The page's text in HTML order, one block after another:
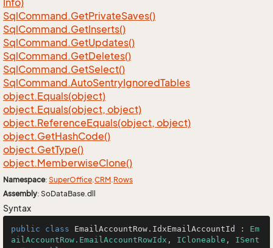
Info)
SqlCommand.GetPrivateSaves()
SqlCommand.GetInserts()
SqlCommand.GetUpdates()
SqlCommand.GetDeletes()
SqlCommand.GetSelect()
SqlCommand.AutoSentryIgnoredTables
object.Equals(object)
object.Equals(object, object)
object.ReferenceEquals(object, object)
object.GetHashCode()
object.GetType()
object.MemberwiseClone()
Namespace: SuperOffice.CRM.Rows
Assembly: SoDataBase.dll
Syntax
public class EmailAccountRow . IdxEmailAccountId : Em
ailAccountRow.EmailAccountRowIdx , ICloneable , ISent